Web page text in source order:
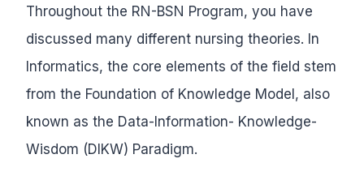
Throughout the RN-BSN Program, you have
discussed many different nursing theories. In
Informatics, the core elements of the field stem
from the Foundation of Knowledge Model, also
known as the Data-Information- Knowledge-
Wisdom (DIKW) Paradigm.